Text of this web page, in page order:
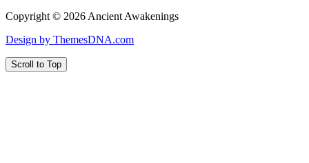
Copyright © 2026 Ancient Awakenings
Design by ThemesDNA.com
Scroll to Top